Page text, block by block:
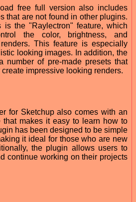
free full version also includes
that are not found in other plugins.
is the "Raylectron" feature, which
the color, brightness, and
This feature is especially
looking images. In addition, the
number of pre-made presets that
impressive looking renders.
for Sketchup also comes with an
that makes it easy to learn how to
has been designed to be simple
it ideal for those who are new
the plugin allows users to
continue working on their projects